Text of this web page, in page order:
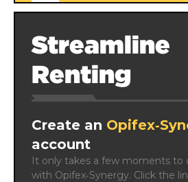
Streamline
Renting
Create an
account
It only takes a few moments to
with Opifex‑Synergy. Click the